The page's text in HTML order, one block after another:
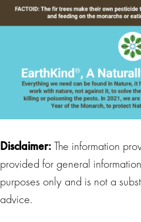
Disclaimer:The information
provided for general
purposes only and is not a
advice.